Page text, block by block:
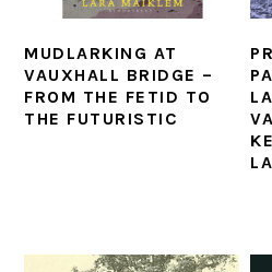
MUDLARKING AT
VAUXHALL BRIDGE –
FROM THE FETID TO
THE FUTURISTIC